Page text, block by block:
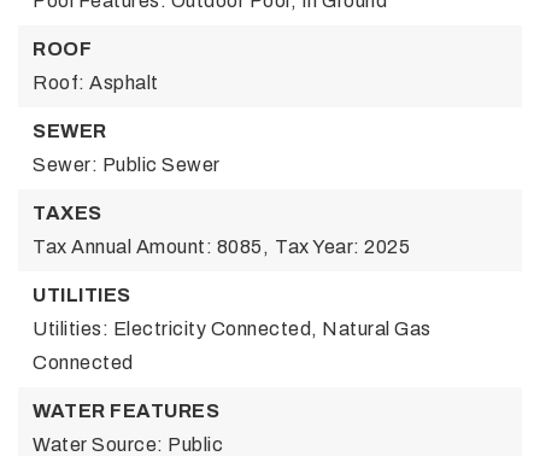
ROOF
Roof: Asphalt
SEWER
Sewer: Public Sewer
TAXES
Tax Annual Amount: 8085, Tax Year: 2025
UTILITIES
Utilities: Electricity Connected, Natural Gas
Connected
WATER FEATURES
Water Source: Public